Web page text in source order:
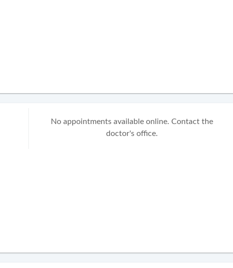
No appointments available online. Contact the
doctor's office.